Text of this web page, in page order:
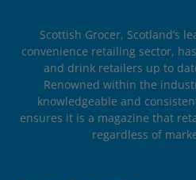
Scottish Grocer, Scotland’s
convenience retailing sector,
and drink retailers up to
Renowned within the
knowledgeable and
ensures it is a magazine that
regardless of